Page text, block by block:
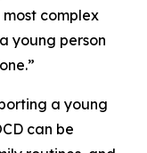
complex
young person
a young
can be